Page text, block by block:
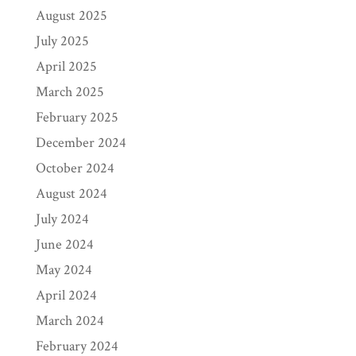
August 2025
July 2025
April 2025
March 2025
February 2025
December 2024
October 2024
August 2024
July 2024
June 2024
May 2024
April 2024
March 2024
February 2024